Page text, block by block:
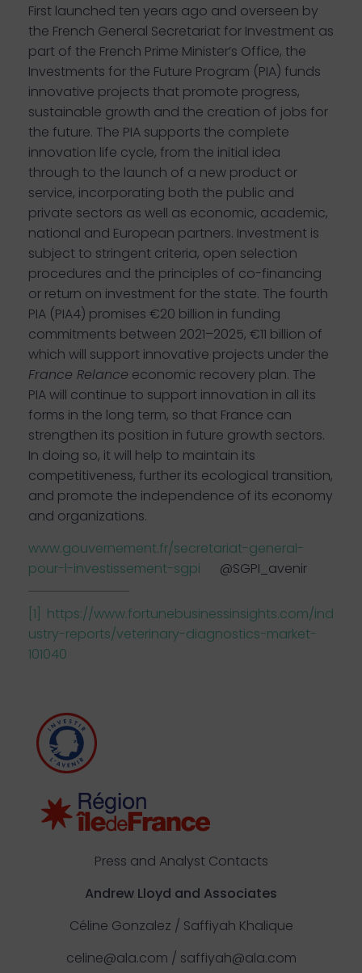
First launched ten years ago and overseen by
the French General Secretariat for Investment as
part of the French Prime Minister’s Office, the
Investments for the Future Program (PIA) funds
innovative projects that promote progress,
sustainable growth and the creation of jobs for
the future. The PIA supports the complete
innovation life cycle, from the initial idea
through to the launch of a new product or
service, incorporating both the public and
private sectors as well as economic, academic,
national and European partners. Investment is
subject to stringent criteria, open selection
procedures and the principles of co-financing
or return on investment for the state. The fourth
PIA (PIA4) promises €20 billion in funding
commitments between 2021–2025, €11 billion of
which will support innovative projects under the
France Relance economic recovery plan. The
PIA will continue to support innovation in all its
forms in the long term, so that France can
strengthen its position in future growth sectors.
In doing so, it will help to maintain its
competitiveness, further its ecological transition,
and promote the independence of its economy
and organizations.
www.gouvernement.fr/secretariat-general-
pour-l-investissement-sgpi
@SGPI_avenir
[1]
https://www.fortunebusinessinsights.com/ind
ustry-reports/veterinary-diagnostics-market-
101040
Press and Analyst Contacts
Andrew Lloyd and Associates
Céline Gonzalez / Saffiyah Khalique
celine@ala.com / saffiyah@ala.com